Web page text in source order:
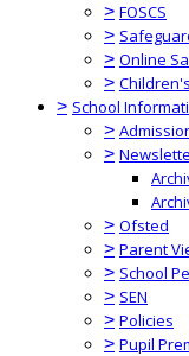
> FOSCS
>
> Online
>
> School
>
>
> Ofsted
> Parent
> School
> SEN
> Policies
> Pupil